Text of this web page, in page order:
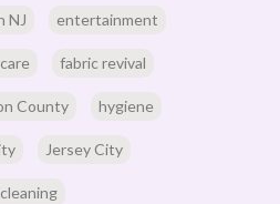
NJ entertainment
fabric revival
County hygiene
Jersey City